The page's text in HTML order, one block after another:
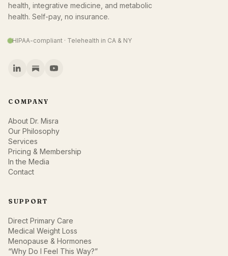
health, integrative medicine, and metabolic
health. Self-pay, no insurance.
HIPAA-compliant · Telehealth in CA & NY
COMPANY
About Dr. Misra
Our Philosophy
Services
Pricing & Membership
In the Media
Contact
SUPPORT
Direct Primary Care
Medical Weight Loss
Menopause & Hormones
“Why Do I Feel This Way?”